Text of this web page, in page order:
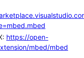
https://open-
mbed/mbed